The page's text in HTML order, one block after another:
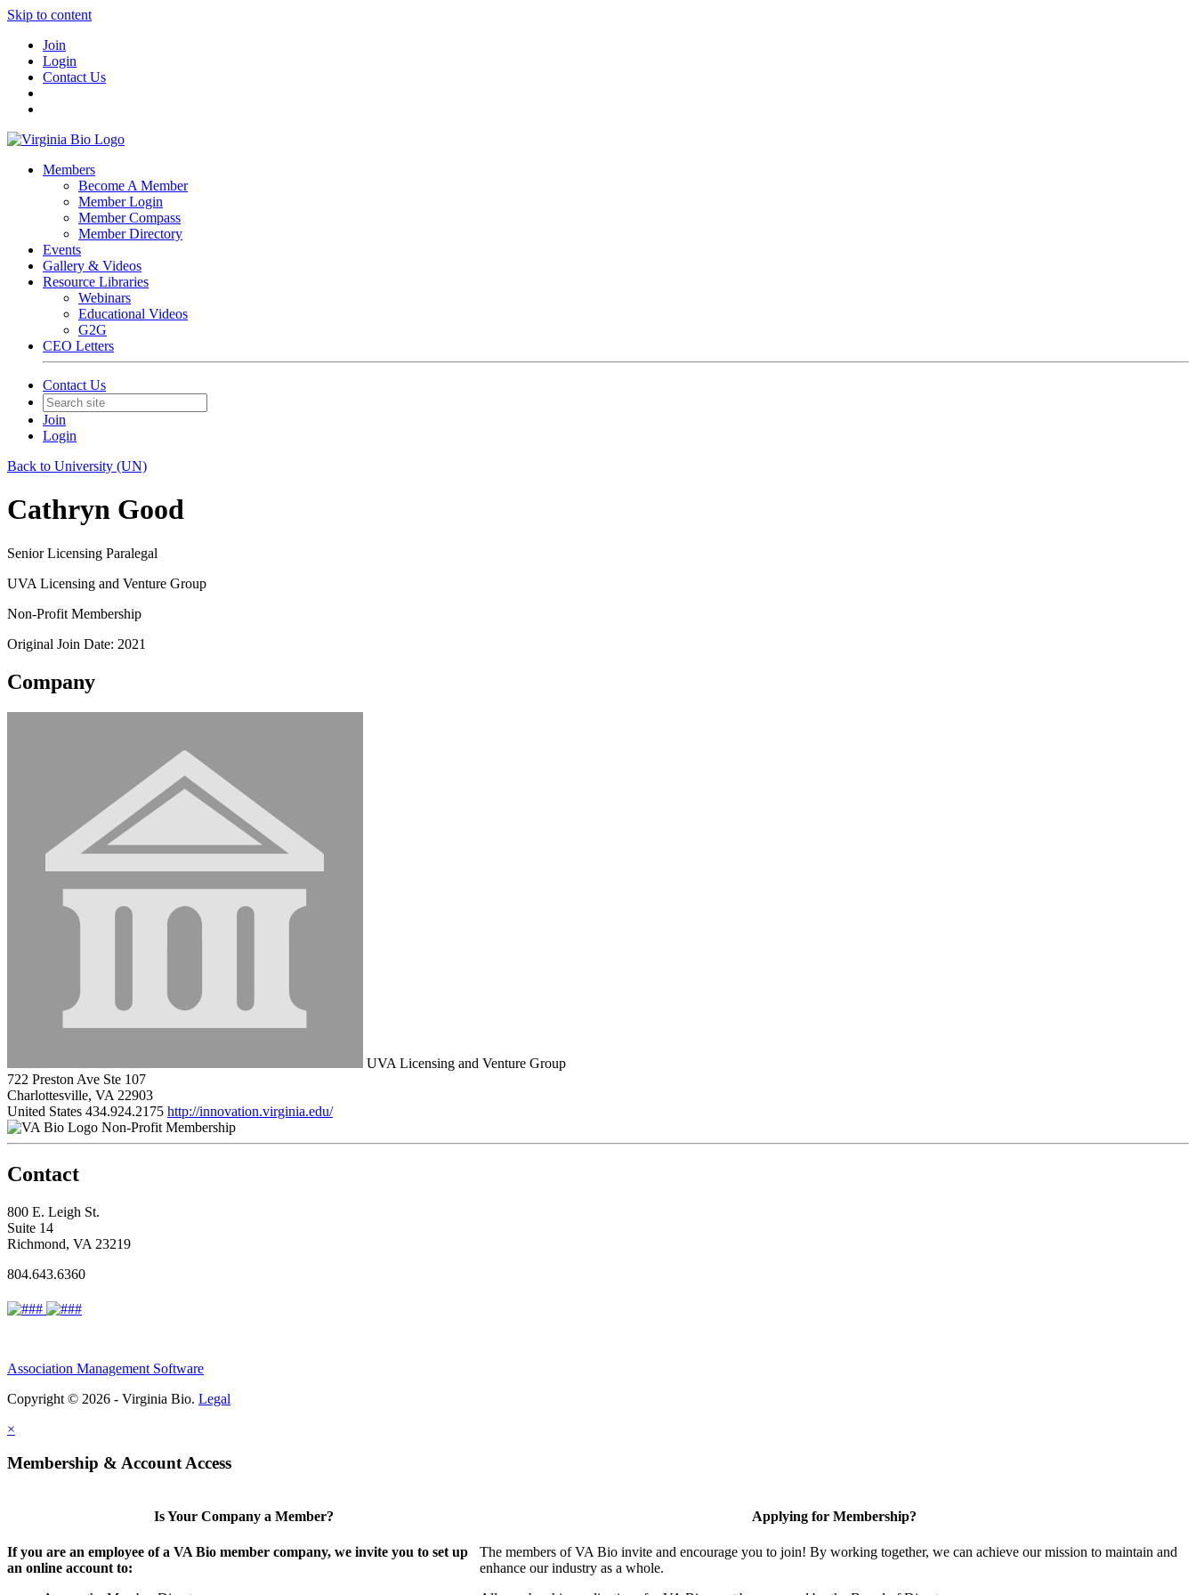
Skip to content
Join
Login
Contact Us
Members
Become A Member
Member Login
Member Compass
Member Directory
Events
Gallery & Videos
Resource Libraries
Webinars
Educational Videos
G2G
CEO Letters
Contact Us
Join
Login
Back to University (UN)
Cathryn Good
Senior Licensing Paralegal
UVA Licensing and Venture Group
Non-Profit Membership
Original Join Date: 2021
Company
UVA Licensing and Venture Group
722 Preston Ave Ste 107
Charlottesville, VA 22903
United States 434.924.2175 http://innovation.virginia.edu/
Non-Profit Membership
Contact
800 E. Leigh St.
Suite 14
Richmond, VA 23219
804.643.6360
Association Management Software
Copyright © 2026 - Virginia Bio. Legal
×
Membership & Account Access
Is Your Company a Member?
If you are an employee of a VA Bio member company, we invite you to set up
an online account to:
Applying for Membership?
The members of VA Bio invite and encourage you to join! By working together, we can achieve our mission to maintain and
enhance our industry as a whole.